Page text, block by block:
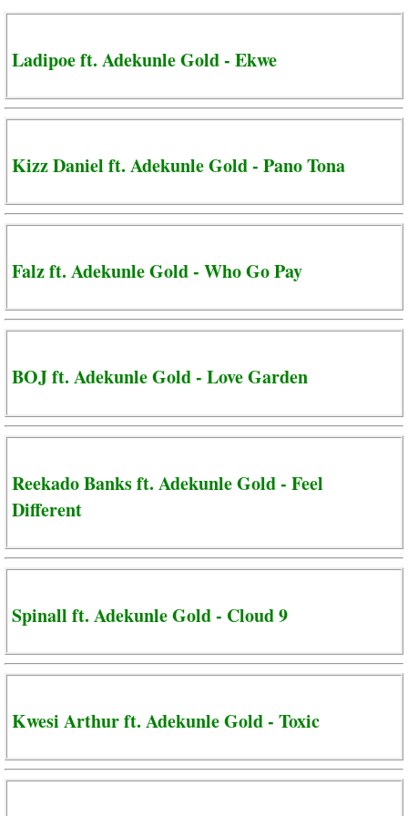
Ladipoe ft. Adekunle Gold - Ekwe
Kizz Daniel ft. Adekunle Gold - Pano Tona
Falz ft. Adekunle Gold - Who Go Pay
BOJ ft. Adekunle Gold - Love Garden
Reekado Banks ft. Adekunle Gold - Feel
Different
Spinall ft. Adekunle Gold - Cloud 9
Kwesi Arthur ft. Adekunle Gold - Toxic